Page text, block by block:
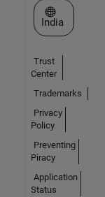
Select a Web
India
Trust
Center
Trademarks
Privacy
Policy
Preventing
Piracy
Application
Status